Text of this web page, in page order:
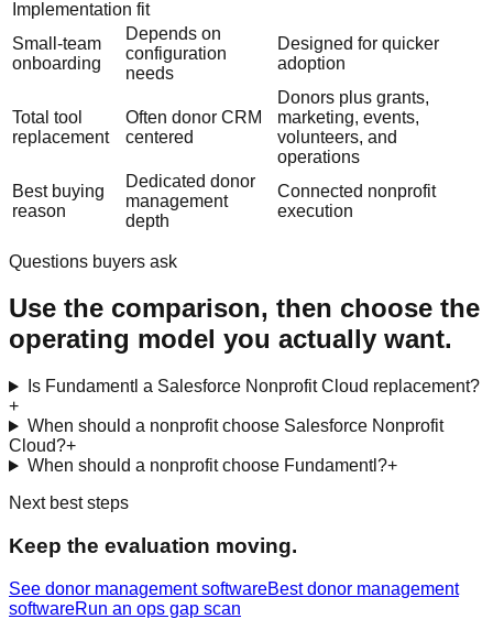
Implementation fit
Small-team
onboarding
Depends on
configuration
needs
Designed for quicker
adoption
Total tool
replacement
Often donor CRM
centered
Donors plus grants,
marketing, events,
volunteers, and
operations
Best buying
reason
Dedicated donor
management
depth
Connected nonprofit
execution
Questions buyers ask
Use the comparison, then choose the
operating model you actually want.
Is Fundamentl a Salesforce Nonprofit Cloud replacement?
+
When should a nonprofit choose Salesforce Nonprofit
Cloud?+
When should a nonprofit choose Fundamentl?+
Next best steps
Keep the evaluation moving.
See donor management softwareBest donor management
softwareRun an ops gap scan